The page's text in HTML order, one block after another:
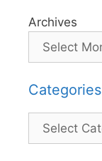
Archives
Categories
Categories